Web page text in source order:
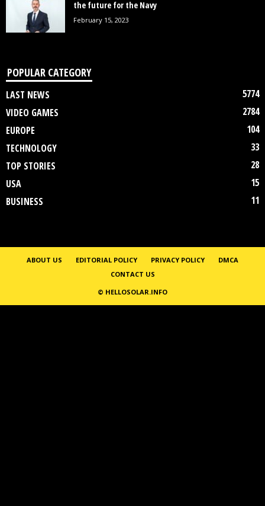
the future for the Navy
February 15, 2023
POPULAR CATEGORY
LAST NEWS
5774
VIDEO GAMES
2784
EUROPE
104
TECHNOLOGY
33
TOP STORIES
28
USA
15
BUSINESS
11
ABOUT US EDITORIAL POLICY PRIVACY POLICY
DMCA
CONTACT US
© HELLOSOLAR.INFO